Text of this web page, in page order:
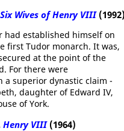
Wives of Henry VIII
had established himself on
first Tudor monarch. It was,
at the point of the
For there were
superior dynastic claim -
daughter of Edward IV,
of York.
Henry VIII(1964)